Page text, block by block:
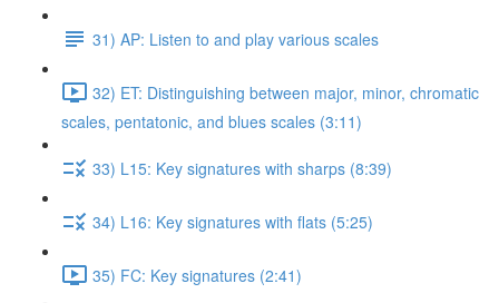
31) AP: Listen to and play various scales
32) ET: Distinguishing between major, minor, chromatic
scales, pentatonic, and blues scales (3:11)
33) L15: Key signatures with sharps (8:39)
34) L16: Key signatures with flats (5:25)
35) FC: Key signatures (2:41)